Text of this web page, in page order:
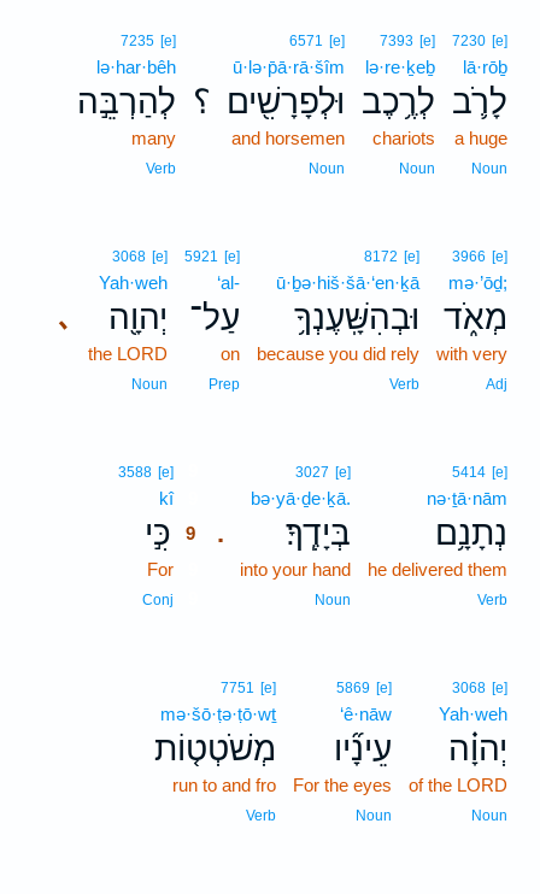
7230 [e]
lā·rōḇ
לָרֹ֛ב
a huge
Noun
7393 [e]
lə·re·ḵeḇ
לְרֶ֥כֶב
chariots
Noun
؟
6571 [e]
ū·lə·p̄ā·rā·šîm
וּלְפָרָשִׁ֖ים
and horsemen
Noun
7235 [e]
lə·har·bêh
לְהַרְבֵּ֣ה
many
Verb
3966 [e]
mə·’ōḏ;
מְאֹ֑ד
with very
Adj
8172 [e]
ū·ḇə·hiš·šā·‘en·ḵā
וּבְהִשָּֽׁעֶנְךָ֥
because you did rely
Verb
5921 [e]
‘al-
עַל־
on
Prep
､
3068 [e]
Yah·weh
יְהוָ֖ה
the LORD
Noun
5414 [e]
nə·ṯā·nām
נְתָנָ֥ם
he delivered them
Verb
.
3027 [e]
bə·yā·ḏe·ḵā.
בְּיָדֶֽךָ׃
into your hand
Noun
3588 [e]
kî9
כִּ֣י 9
For
Conj
3068 [e]
Yah·weh
יְהוָ֗ה
of the LORD
Noun
5869 [e]
‘ê·nāw
עֵינָ֞יו
For the eyes
Noun
7751 [e]
mə·šō·ṭə·ṭō·wṯ
מְשֹׁטְט֤וֹת
run to and fro
Verb